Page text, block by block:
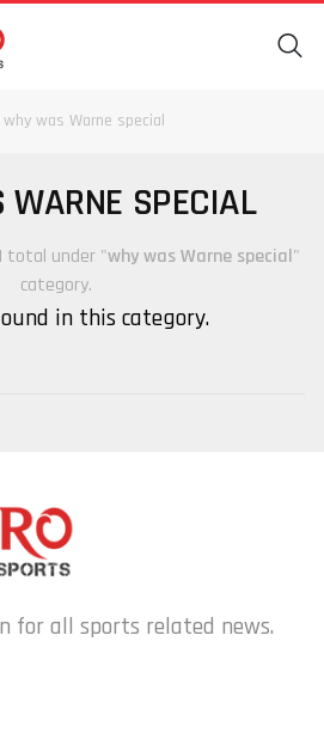
why was Warne special
SPECIAL
total under "why was Warne special"
category.
in this category.
for all sports related news.